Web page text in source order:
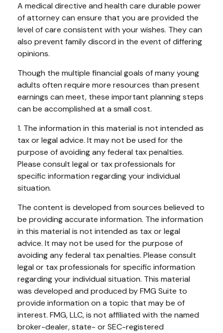
A medical directive and health care durable power
of attorney can ensure that you are provided the
level of care consistent with your wishes. They can
also prevent family discord in the event of differing
opinions.
Though the multiple financial goals of many young
adults often require more resources than present
earnings can meet, these important planning steps
can be accomplished at a small cost.
1. The information in this material is not intended as
tax or legal advice. It may not be used for the
purpose of avoiding any federal tax penalties.
Please consult legal or tax professionals for
specific information regarding your individual
situation.
The content is developed from sources believed to
be providing accurate information. The information
in this material is not intended as tax or legal
advice. It may not be used for the purpose of
avoiding any federal tax penalties. Please consult
legal or tax professionals for specific information
regarding your individual situation. This material
was developed and produced by FMG Suite to
provide information on a topic that may be of
interest. FMG, LLC, is not affiliated with the named
broker-dealer, state- or SEC-registered